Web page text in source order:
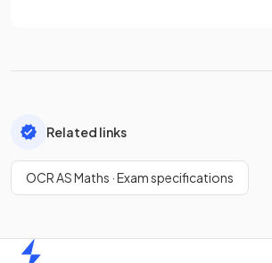
Related links
OCR AS Maths · Exam specifications